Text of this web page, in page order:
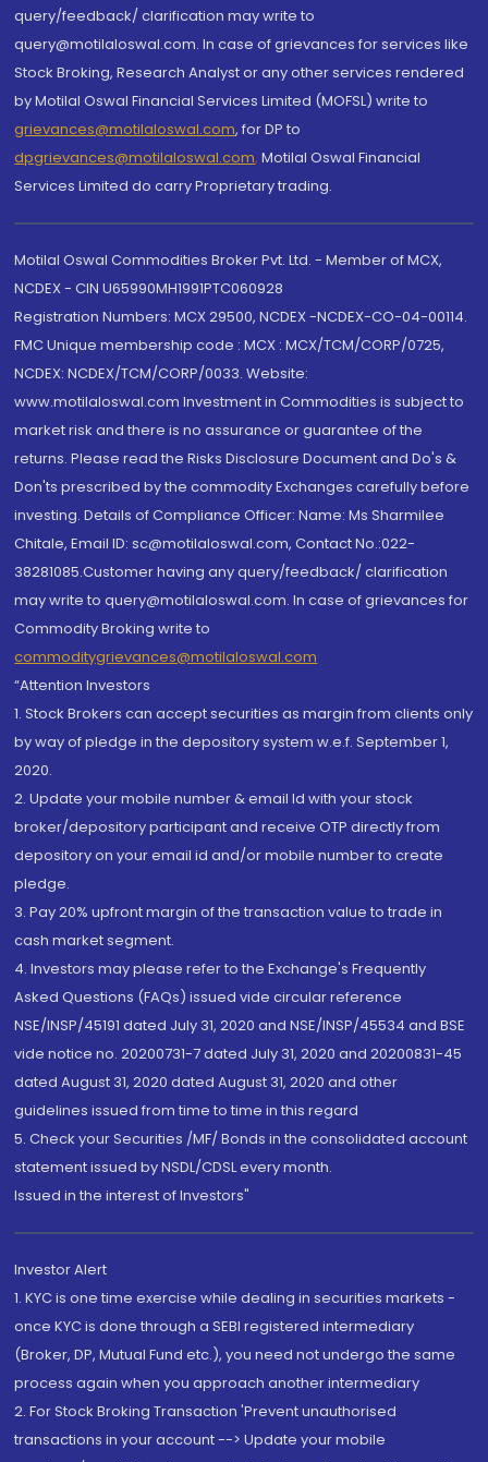
query/feedback/ clarification may write to
query@motilaloswal.com. In case of grievances for services like
Stock Broking, Research Analyst or any other services rendered
by Motilal Oswal Financial Services Limited (MOFSL) write to
grievances@motilaloswal.com, for DP to
dpgrievances@motilaloswal.com, Motilal Oswal Financial
Services Limited do carry Proprietary trading.
Motilal Oswal Commodities Broker Pvt. Ltd. - Member of MCX,
NCDEX - CIN U65990MH1991PTC060928
Registration Numbers: MCX 29500, NCDEX -NCDEX-CO-04-00114.
FMC Unique membership code : MCX : MCX/TCM/CORP/0725,
NCDEX: NCDEX/TCM/CORP/0033. Website:
www.motilaloswal.com Investment in Commodities is subject to
market risk and there is no assurance or guarantee of the
returns. Please read the Risks Disclosure Document and Do's &
Don'ts prescribed by the commodity Exchanges carefully before
investing. Details of Compliance Officer: Name: Ms Sharmilee
Chitale, Email ID: sc@motilaloswal.com, Contact No.:022-
38281085.Customer having any query/feedback/ clarification
may write to query@motilaloswal.com. In case of grievances for
Commodity Broking write to
commoditygrievances@motilaloswal.com
“Attention Investors
1. Stock Brokers can accept securities as margin from clients only
by way of pledge in the depository system w.e.f. September 1,
2020.
2. Update your mobile number & email Id with your stock
broker/depository participant and receive OTP directly from
depository on your email id and/or mobile number to create
pledge.
3. Pay 20% upfront margin of the transaction value to trade in
cash market segment.
4. Investors may please refer to the Exchange's Frequently
Asked Questions (FAQs) issued vide circular reference
NSE/INSP/45191 dated July 31, 2020 and NSE/INSP/45534 and BSE
vide notice no. 20200731-7 dated July 31, 2020 and 20200831-45
dated August 31, 2020 dated August 31, 2020 and other
guidelines issued from time to time in this regard
5. Check your Securities /MF/ Bonds in the consolidated account
statement issued by NSDL/CDSL every month.
Issued in the interest of Investors"
Investor Alert
1. KYC is one time exercise while dealing in securities markets -
once KYC is done through a SEBI registered intermediary
(Broker, DP, Mutual Fund etc.), you need not undergo the same
process again when you approach another intermediary
2. For Stock Broking Transaction 'Prevent unauthorised
transactions in your account --> Update your mobile